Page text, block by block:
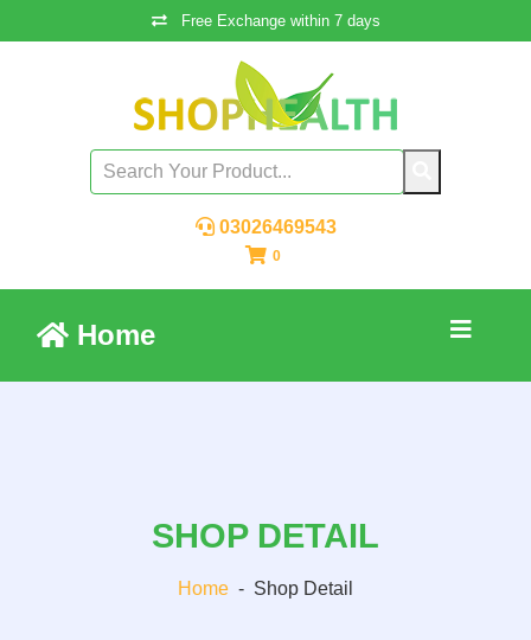
Free Exchange within 7 days
03026469543
0
Home
SHOP DETAIL
Home - Shop Detail